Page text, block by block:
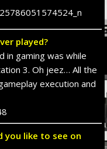
played?
in gaming was while
3. Oh jeez… All the
execution and
you like to see on